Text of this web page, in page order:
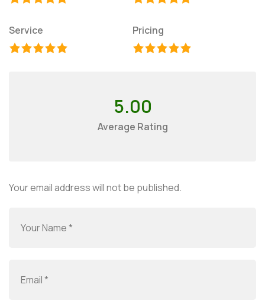
Service Pricing
5.00
Average Rating
Your email address will not be published.